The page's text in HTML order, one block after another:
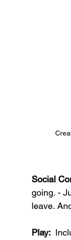
Social
going. -
leave.
Play: